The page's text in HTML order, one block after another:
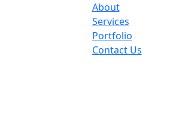
About
Services
Portfolio
Contact Us